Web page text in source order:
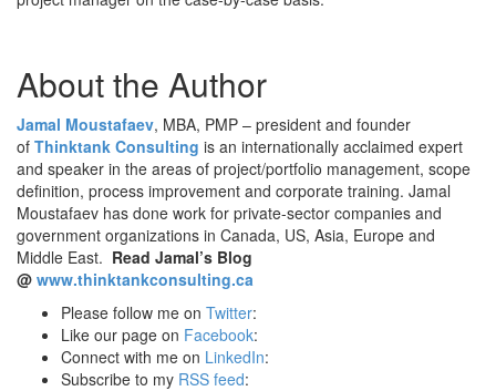
About the Author
Jamal Moustafaev, MBA, PMP – president and founder
of Thinktank Consulting is an internationally acclaimed expert
and speaker in the areas of project/portfolio management, scope
definition, process improvement and corporate training. Jamal
Moustafaev has done work for private-sector companies and
government organizations in Canada, US, Asia, Europe and
Middle East. Read Jamal’s Blog
@ www.thinktankconsulting.ca
Please follow me on Twitter:
Like our page on Facebook:
Connect with me on LinkedIn:
Subscribe to my RSS feed: